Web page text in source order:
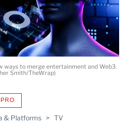
& Platforms > TV
PROAVAILABLE
WRAPPRO
ways to merge entertainment and Web3.
Smith/TheWrap)